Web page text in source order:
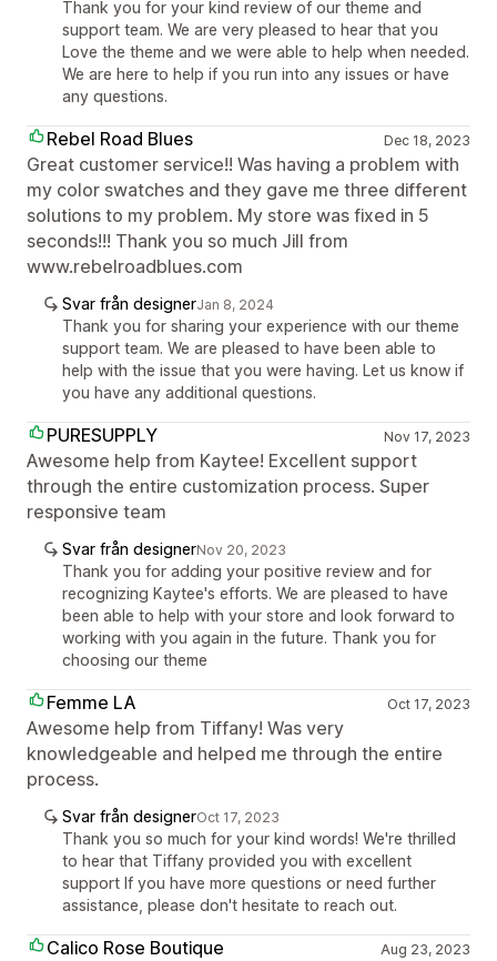
Thank you for your kind review of our theme and
support team. We are very pleased to hear that you
Love the theme and we were able to help when needed.
We are here to help if you run into any issues or have
any questions.
Rebel Road Blues Dec 18, 2023
Great customer service!! Was having a problem with
my color swatches and they gave me three different
solutions to my problem. My store was fixed in 5
seconds!!! Thank you so much Jill from
www.rebelroadblues.com
Svar från designerJan 8, 2024
Thank you for sharing your experience with our theme
support team. We are pleased to have been able to
help with the issue that you were having. Let us know if
you have any additional questions.
PURESUPPLY Nov 17, 2023
Awesome help from Kaytee! Excellent support
through the entire customization process. Super
responsive team
Svar från designerNov 20, 2023
Thank you for adding your positive review and for
recognizing Kaytee's efforts. We are pleased to have
been able to help with your store and look forward to
working with you again in the future. Thank you for
choosing our theme
Femme LA Oct 17, 2023
Awesome help from Tiffany! Was very
knowledgeable and helped me through the entire
process.
Svar från designerOct 17, 2023
Thank you so much for your kind words! We're thrilled
to hear that Tiffany provided you with excellent
support If you have more questions or need further
assistance, please don't hesitate to reach out.
Calico Rose Boutique Aug 23, 2023